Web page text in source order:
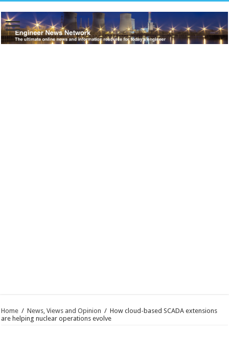
Home / News, Views and Opinion / How cloud-based SCADA extensions
are helping nuclear operations evolve